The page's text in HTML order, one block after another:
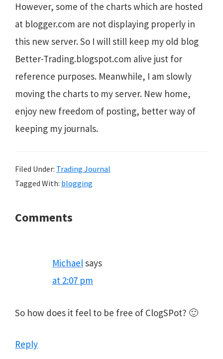
However, some of the charts which are hosted
at blogger.com are not displaying properly in
this new server. So I will still keep my old blog
Better-Trading.blogspot.com alive just for
reference purposes. Meanwhile, I am slowly
moving the charts to my server. New home,
enjoy new freedom of posting, better way of
keeping my journals.
Filed Under: Trading Journal
Tagged With: blogging
Reader
Comments
Michaelsays
at 2:07 pm
So how does it feel to be free of ClogSPot? 🙂
Reply